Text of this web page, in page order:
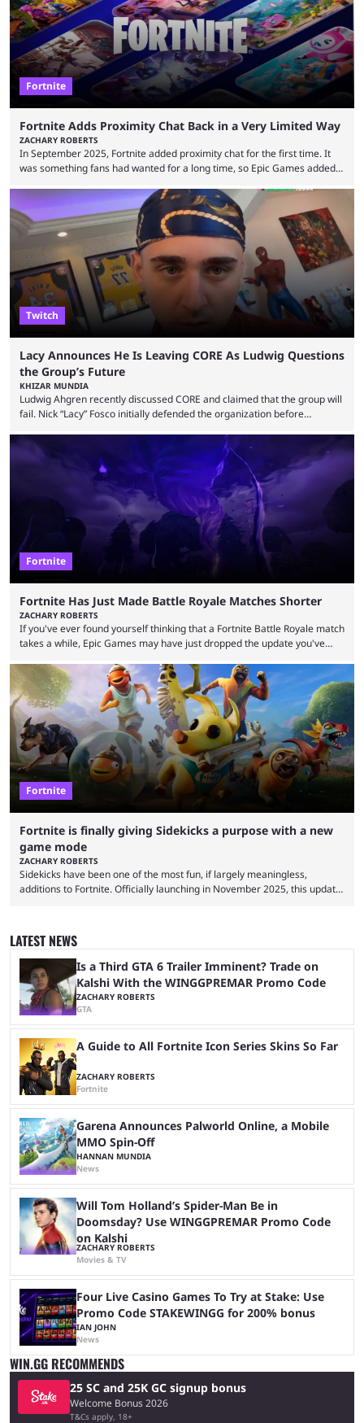
Fortnite
Fortnite Adds Proximity Chat Back in a Very Limited Way
ZACHARY ROBERTS
In September 2025, Fortnite added proximity chat for the first time. It
was something fans had wanted for a long time, so Epic Games added a
could talk to nearby players via proximity chat, recruiting them to team
up or to troll them. You could even join and leave teams as much as you
wanted. That mode, and ...
Twitch
Lacy Announces He Is Leaving CORE As Ludwig Questions
the Group’s Future
KHIZAR MUNDIA
Ludwig Ahgren recently discussed CORE and claimed that the group will
fail. Nick “Lacy” Fosco initially defended the organization before
over-the-top streams and memorable Fortnite content. The streamer
left FaZe Clan during the organization’s mass exodus and joined CORE
along with the key members of FaZe. The new organization has since
been growing consistently, but streamer ...
Fortnite
Fortnite Has Just Made Battle Royale Matches Shorter
ZACHARY ROBERTS
If you've ever found yourself thinking that a Fortnite Battle Royale match
takes a while, Epic Games may have just dropped the update you've
but comes short of the fabled Victory Royale, it can feel like a lot of time
was spent for nothing. However, thanks to the most recent tweak,
matches are going to ...
Fortnite
Fortnite is finally giving Sidekicks a purpose with a new
game mode
ZACHARY ROBERTS
Sidekicks have been one of the most fun, if largely meaningless,
additions to Fortnite. Officially launching in November 2025, this update
SpongeBob, Groot, Bonesy, Pink Pony, Ace the Bat-Hound, and others
by their side. Finally, though, there is going to be a reason to have
sidekicks. Epic ...
LATEST NEWS
Is a Third GTA 6 Trailer Imminent? Trade on
Kalshi With the WINGGPREMAR Promo Code
ZACHARY ROBERTS
GTA
A Guide to All Fortnite Icon Series Skins So Far
ZACHARY ROBERTS
Fortnite
Garena Announces Palworld Online, a Mobile
MMO Spin-Off
HANNAN MUNDIA
News
Will Tom Holland’s Spider-Man Be in
Doomsday? Use WINGGPREMAR Promo Code
on Kalshi
ZACHARY ROBERTS
Movies & TV
Four Live Casino Games To Try at Stake: Use
Promo Code STAKEWINGG for 200% bonus
IAN JOHN
News
WIN.GG RECOMMENDS
25 SC and 25K GC signup bonus
Welcome Bonus 2026
T&Cs apply, 18+